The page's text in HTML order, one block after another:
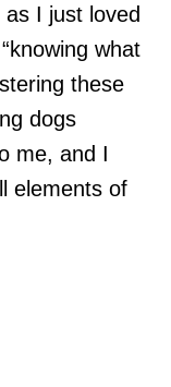
I just loved
what
these
dogs
me, and I
elements of